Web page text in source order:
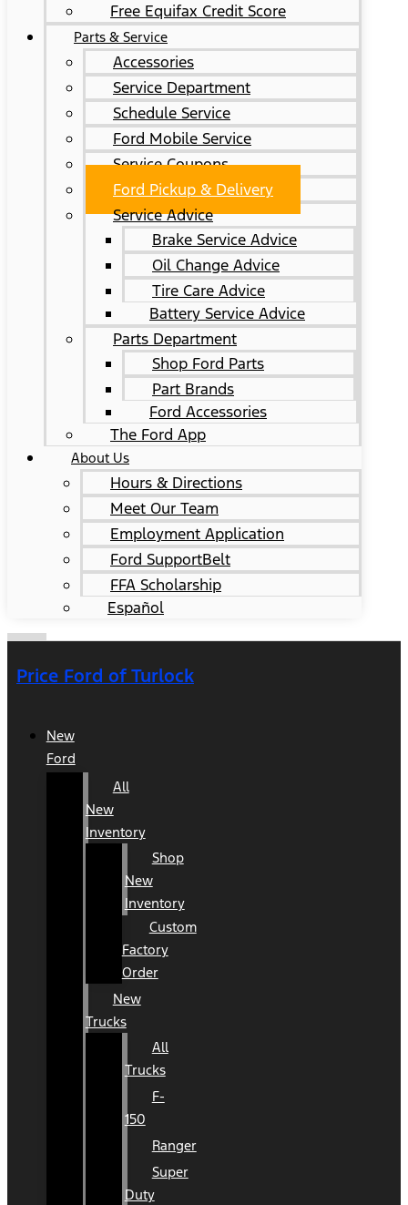
Free Equifax Credit Score
Parts & Service
Accessories
Service Department
Schedule Service
Ford Mobile Service
Service Coupons
Ford Pickup & Delivery
Service Advice
Brake Service Advice
Oil Change Advice
Tire Care Advice
Battery Service Advice
Parts Department
Shop Ford Parts
Part Brands
Ford Accessories
The Ford App
About Us
Hours & Directions
Meet Our Team
Employment Application
Ford SupportBelt
FFA Scholarship
Español
Price Ford of Turlock
New
Ford
All
New
Inventory
Shop
New
Inventory
Custom
Factory
Order
New
Trucks
All
Trucks
F-
150
Ranger
Super
Duty